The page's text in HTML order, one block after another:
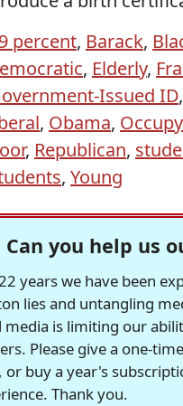
percent, Barack,
, Elderly,
Issued ID,
, Obama,
, Republican,
, Young
Can you help us
years we have been
lies and untangling
media is limiting our
Please give a one-
or buy a year's
Thank you.